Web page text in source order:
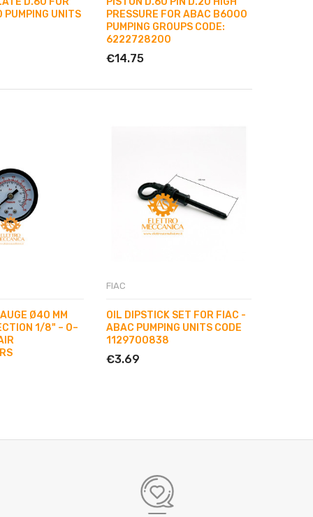
UNITS
PRESSURE FOR ABAC B6000
PUMPING GROUPS CODE:
6222728200
€14.75
Ø40 MM
1/8" – 0–
FIAC
OIL DIPSTICK SET FOR FIAC -
ABAC PUMPING UNITS CODE
1129700838
€3.69